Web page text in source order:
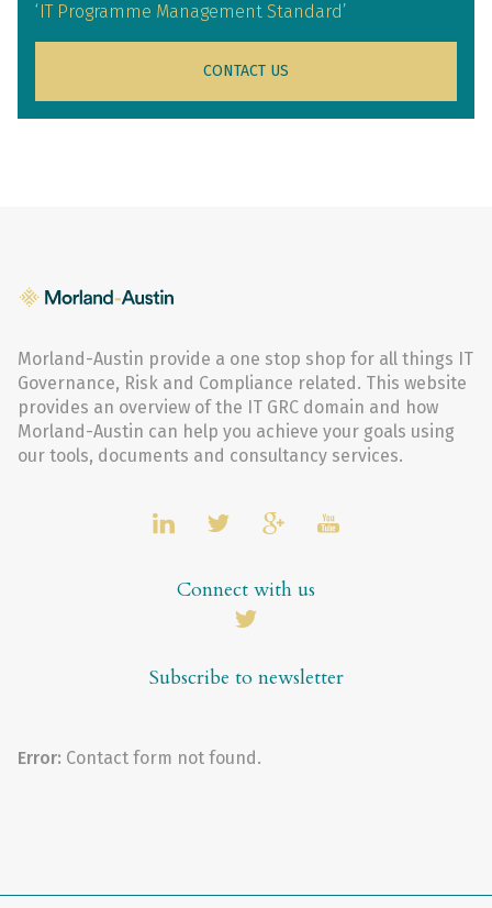
‘IT Programme Management Standard’
CONTACT US
Morland-Austin provide a one stop shop for all things IT
Governance, Risk and Compliance related. This website
provides an overview of the IT GRC domain and how
Morland-Austin can help you achieve your goals using
our tools, documents and consultancy services.
Connect with us
Subscribe to newsletter
Error: Contact form not found.